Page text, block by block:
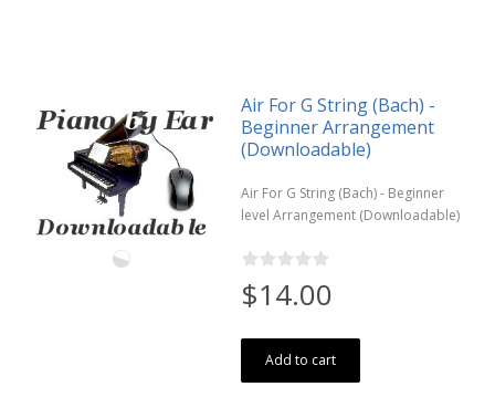
Air For G String (Bach) -
Beginner Arrangement
(Downloadable)
Air For G String (Bach) - Beginner
level Arrangement (Downloadable)
$14.00
Add to cart